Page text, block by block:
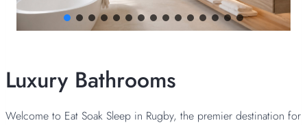
Luxury Bathrooms
Welcome to Eat Soak Sleep in Rugby, the premier destination for